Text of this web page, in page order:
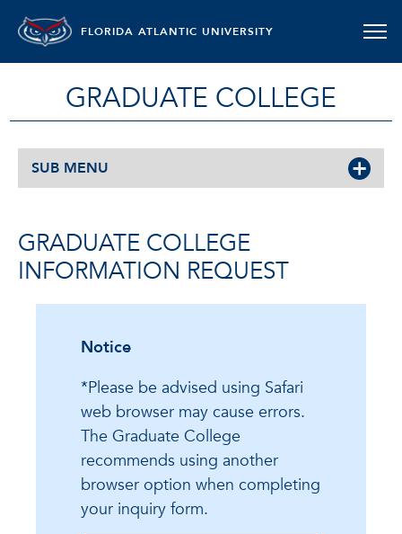
FLORIDA ATLANTIC UNIVERSITY
GRADUATE COLLEGE
SUB MENU
GRADUATE COLLEGE
INFORMATION REQUEST
Notice
*Please be advised using Safari
web browser may cause errors.
The Graduate College
recommends using another
browser option when completing
your inquiry form.